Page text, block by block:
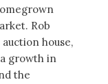
Rob
house,
growth in
the